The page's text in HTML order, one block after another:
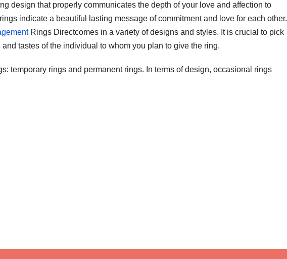
design that properly communicates the depth of your love and affection to
indicate a beautiful lasting message of commitment and love for each other.
Rings Directcomes in a variety of designs and styles. It is crucial to pick
tastes of the individual to whom you plan to give the ring.
temporary rings and permanent rings. In terms of design, occasional rings